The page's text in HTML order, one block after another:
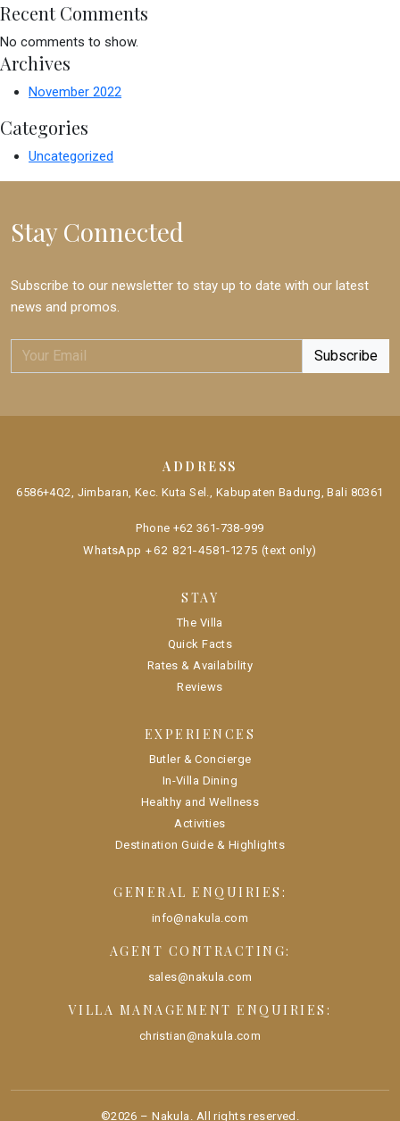
Recent Comments
No comments to show.
Archives
November 2022
Categories
Uncategorized
Stay Connected
Subscribe to our newsletter to stay up to date with our latest
news and promos.
ADDRESS
6586+4Q2, Jimbaran, Kec. Kuta Sel., Kabupaten Badung, Bali 80361
Phone+62 361-738-999
WhatsApp +62 821-4581-1275 (text only)
STAY
The Villa
Quick Facts
Rates & Availability
Reviews
EXPERIENCES
Butler & Concierge
In-Villa Dining
Healthy and Wellness
Activities
Destination Guide & Highlights
GENERAL ENQUIRIES:
info@nakula.com
AGENT CONTRACTING:
sales@nakula.com
VILLA MANAGEMENT ENQUIRIES:
christian@nakula.com
©2026 –Nakula . All rights reserved.